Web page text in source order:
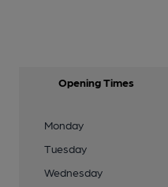
Opening Times
Monday
Tuesday
Wednesday